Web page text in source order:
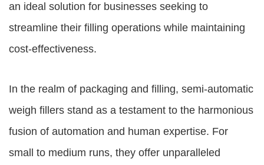
an ideal solution for businesses seeking to
streamline their filling operations while maintaining
cost-effectiveness.
In the realm of packaging and filling, semi-automatic
weigh fillers stand as a testament to the harmonious
fusion of automation and human expertise. For
small to medium runs, they offer unparalleled